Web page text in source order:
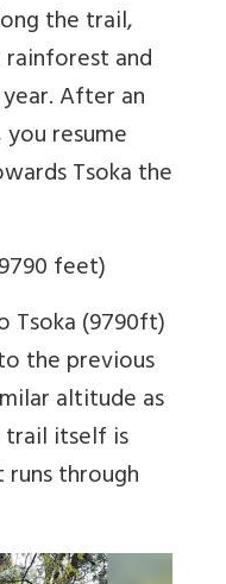
the trail,
and
After an
resume
Tsoka the
feet)
Tsoka (9790ft)
the previous
altitude as
itself is
through